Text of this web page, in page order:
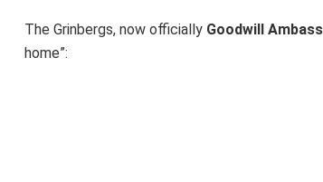
The Grinbergs, now officially Goodwill
home”: